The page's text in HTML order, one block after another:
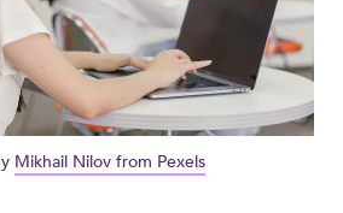
Mikhail Nilov from Pexels